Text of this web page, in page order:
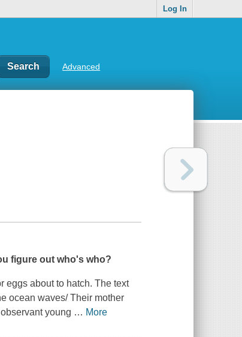
Log In
Advanced
figure out who's who?
eggs about to hatch. The text
ocean waves/ Their mother
young … More